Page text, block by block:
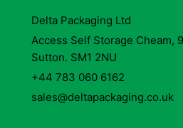
Delta Packaging Ltd
Access Self Storage Cheam,
Sutton. SM1 2NU
+44 783 060 6162
sales@deltapackaging.co.uk